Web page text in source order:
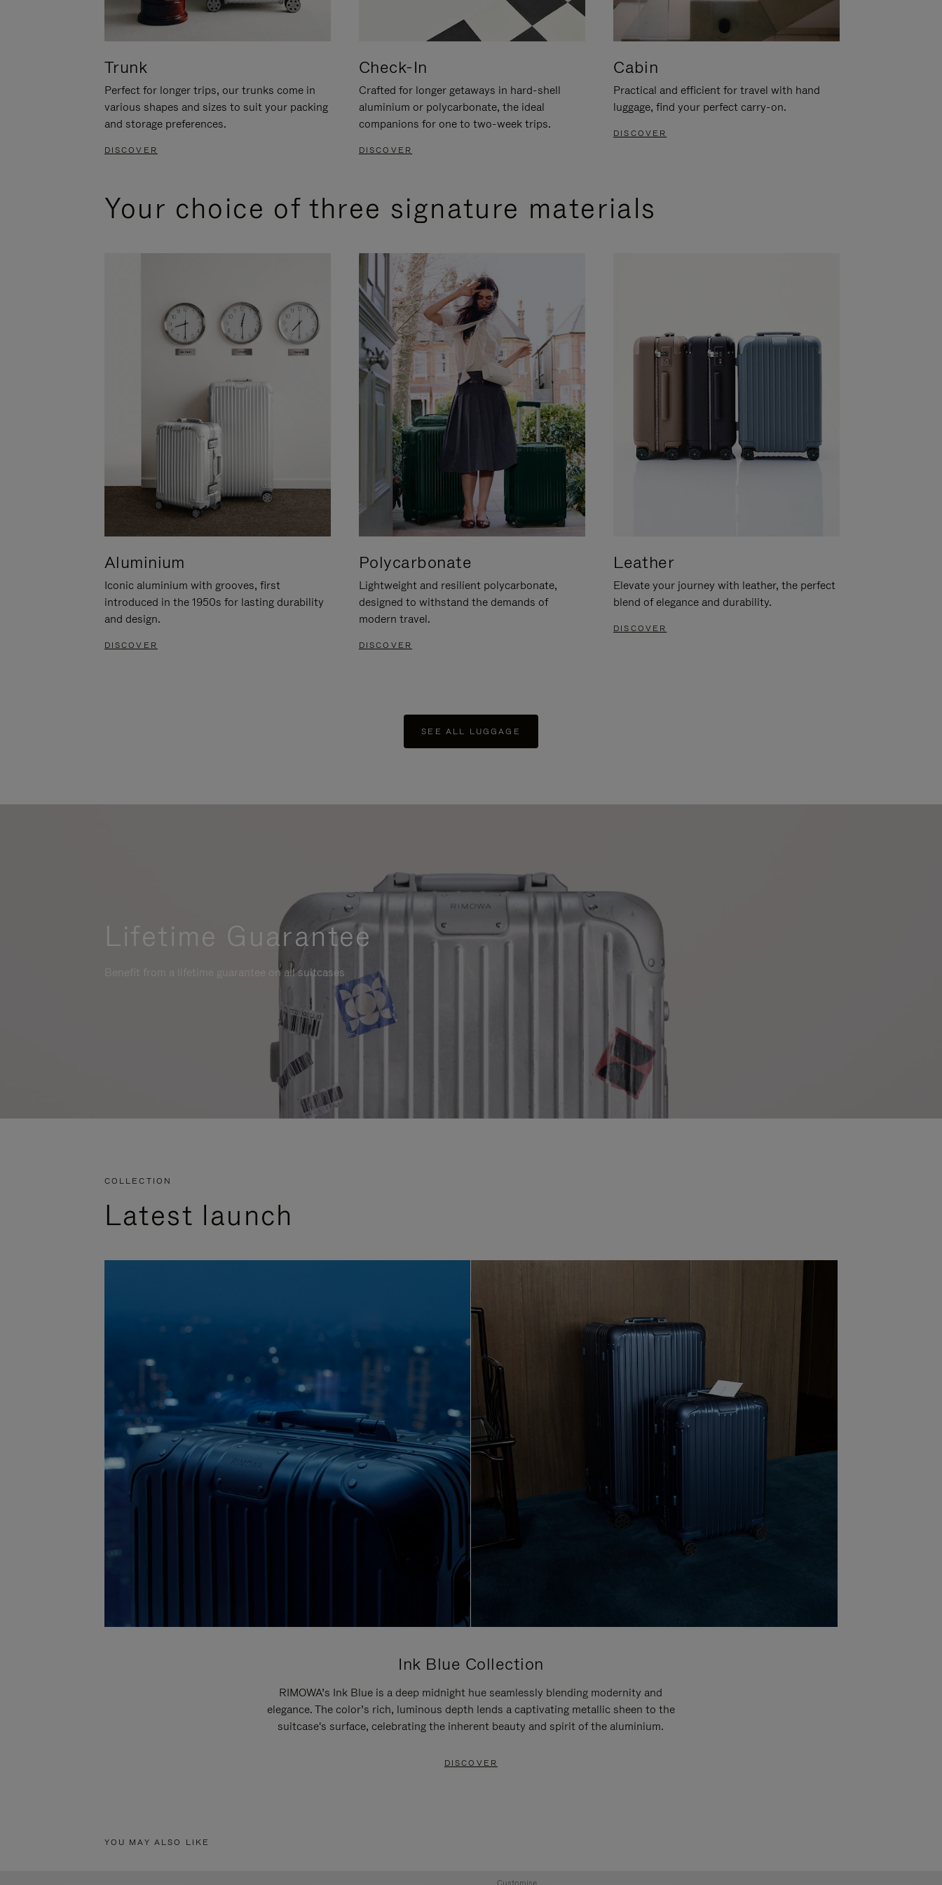
Trunk
Perfect for longer trips, our trunks come in
various shapes and sizes to suit your packing
and storage preferences.
DISCOVER
Check-In
Crafted for longer getaways in hard-shell
aluminium or polycarbonate, the ideal
companions for one to two-week trips.
DISCOVER
Cabin
Practical and efficient for travel with hand
luggage, find your perfect carry-on.
DISCOVER
Your choice of three signature materials
Aluminium
Iconic aluminium with grooves, first
introduced in the 1950s for lasting durability
and design.
DISCOVER
Polycarbonate
Lightweight and resilient polycarbonate,
designed to withstand the demands of
modern travel.
DISCOVER
Leather
Elevate your journey with leather, the perfect
blend of elegance and durability.
DISCOVER
SEE ALL LUGGAGE
Lifetime Guarantee
Benefit from a lifetime guarantee on all suitcases
COLLECTION
Latest launch
Ink Blue Collection
RIMOWA’s Ink Blue is a deep midnight hue seamlessly blending modernity and
elegance. The color’s rich, luminous depth lends a captivating metallic sheen to the
suitcase's surface, celebrating the inherent beauty and spirit of the aluminium.
DISCOVER
YOU MAY ALSO LIKE